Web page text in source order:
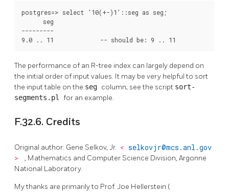
postgres=> select '10(+-)1'::seg as seg;
      seg
---------
9.0 .. 11             -- should be: 9 .. 11
The performance of an R-tree index can largely depend on
the initial order of input values. It may be very helpful to sort
the input table on the seg column; see the script sort-
segments.pl for an example.
F.32.6. Credits
Original author: Gene Selkov, Jr. < selkovjr@mcs.anl.gov
>
, Mathematics and Computer Science Division, Argonne
National Laboratory.
My thanks are primarily to Prof. Joe Hellerstein (